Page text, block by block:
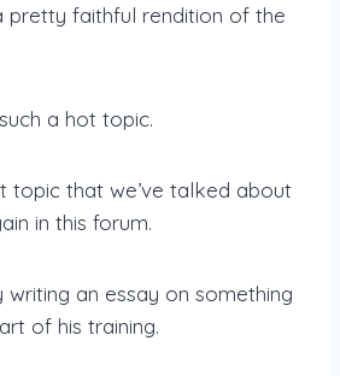
pretty faithful rendition of the
a hot topic.
topic that we’ve talked about
in this forum.
writing an essay on something
of his training.